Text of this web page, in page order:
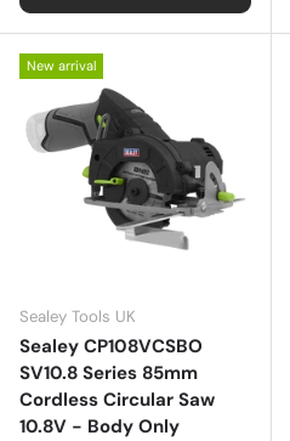
New arrival
Sealey Tools UK
Sealey CP108VCSBO
SV10.8 Series 85mm
Cordless Circular Saw
10.8V - Body Only